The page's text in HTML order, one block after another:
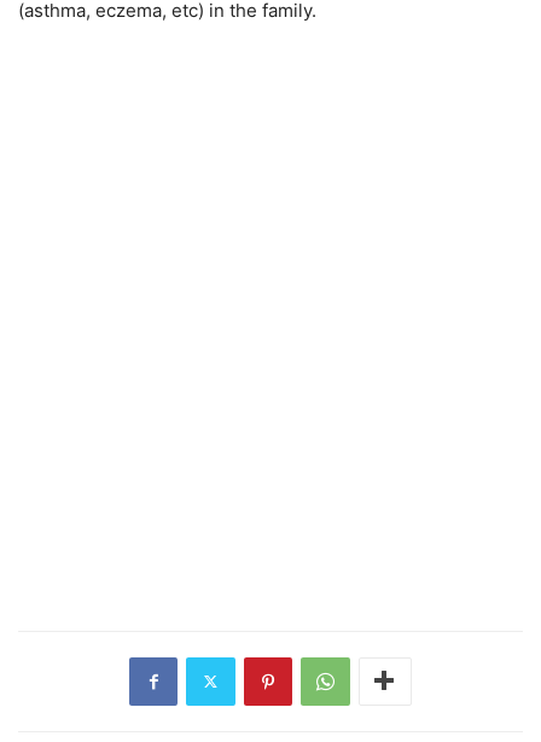
(asthma, eczema, etc) in the family.